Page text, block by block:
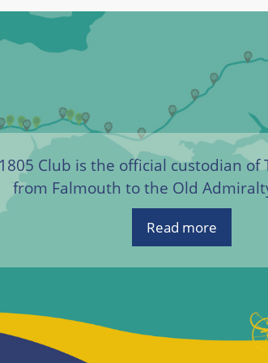
Club is the official custodian of
from Falmouth to the Old
Read more